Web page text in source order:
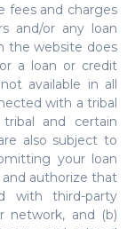
fees and charges
and/or any loan
the website does
a loan or credit
available in all
with a tribal
and certain
also subject to
authorize that
with third-party
network, and (b)